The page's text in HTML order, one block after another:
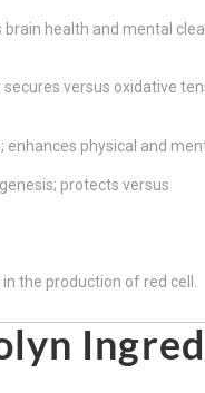
health and mental
versus oxidative
enhances physical and
protects versus
the production of red cell.